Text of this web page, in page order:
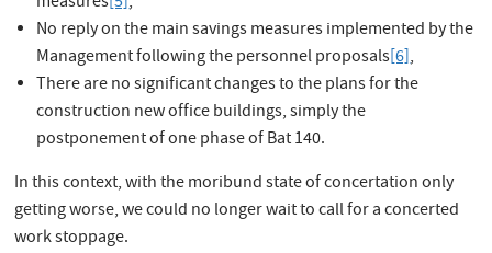
No reply on the main savings measures implemented by the
Management following the personnel proposals[6],
There are no significant changes to the plans for the
construction new office buildings, simply the
postponement of one phase of Bat 140.
In this context, with the moribund state of concertation only
getting worse, we could no longer wait to call for a concerted
work stoppage.